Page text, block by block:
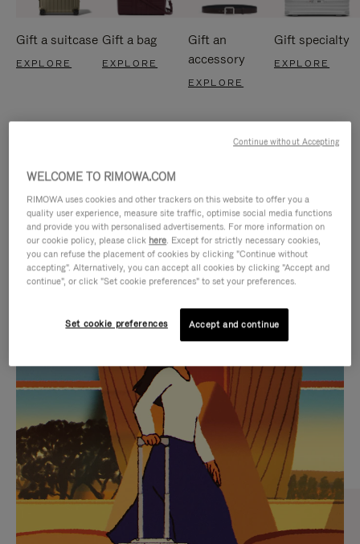
Gift a suitcase
EXPLORE
Gift a bag
EXPLORE
Gift an
accessory
EXPLORE
Gift specialty
EXPLORE
IS
PLAYED,
PLEASE
PRESS
TO
PAUSE
IT
IS
MUTED,
PLEASE
PRESS
TO
UNMUTE
IT
CURATED GIFT SELECTIONS
Find the perfect companion
for every journey
WELCOME TO RIMOWA.COM
RIMOWA uses cookies and other trackers on this website to offer you a
quality user experience, measure site traffic, optimise social media functions
and provide you with personalised advertisements. For more information on
our cookie policy, please click here. Except for strictly necessary cookies,
you can refuse the placement of cookies by clicking "Continue without
accepting". Alternatively, you can accept all cookies by clicking "Accept and
continue", or click "Set cookie preferences" to set your preferences.
Set cookie preferences Accept and continue
Continue without Accepting